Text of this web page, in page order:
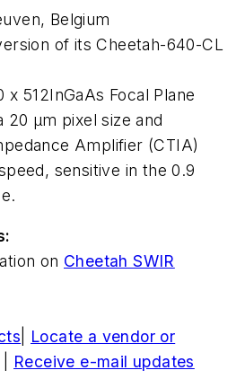
Belgium
of its Cheetah-640-CL
x 512InGaAs Focal Plane
20 µm pixel size and
Amplifier (CTIA)
sensitive in the 0.9
on Cheetah SWIR
Locate a vendor or
Receive e-mail updates